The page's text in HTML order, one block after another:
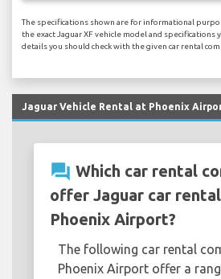
The specifications shown are for informational
the exact Jaguar XF vehicle model and specifications
details you should check with the given car rental
Jaguar Vehicle Rental at Phoenix
question_answer Which car rental
offer Jaguar car
Phoenix Airport?
The following car rental
Phoenix Airport offer a